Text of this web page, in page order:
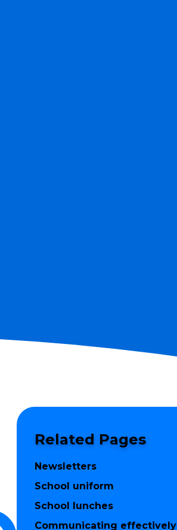
Related Pages
Newsletters
School uniform
School lunches
Communicating effectively